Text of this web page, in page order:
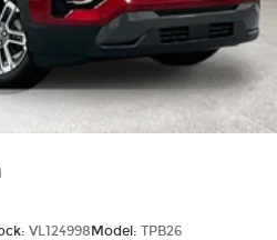
VL124998Model: TPB26